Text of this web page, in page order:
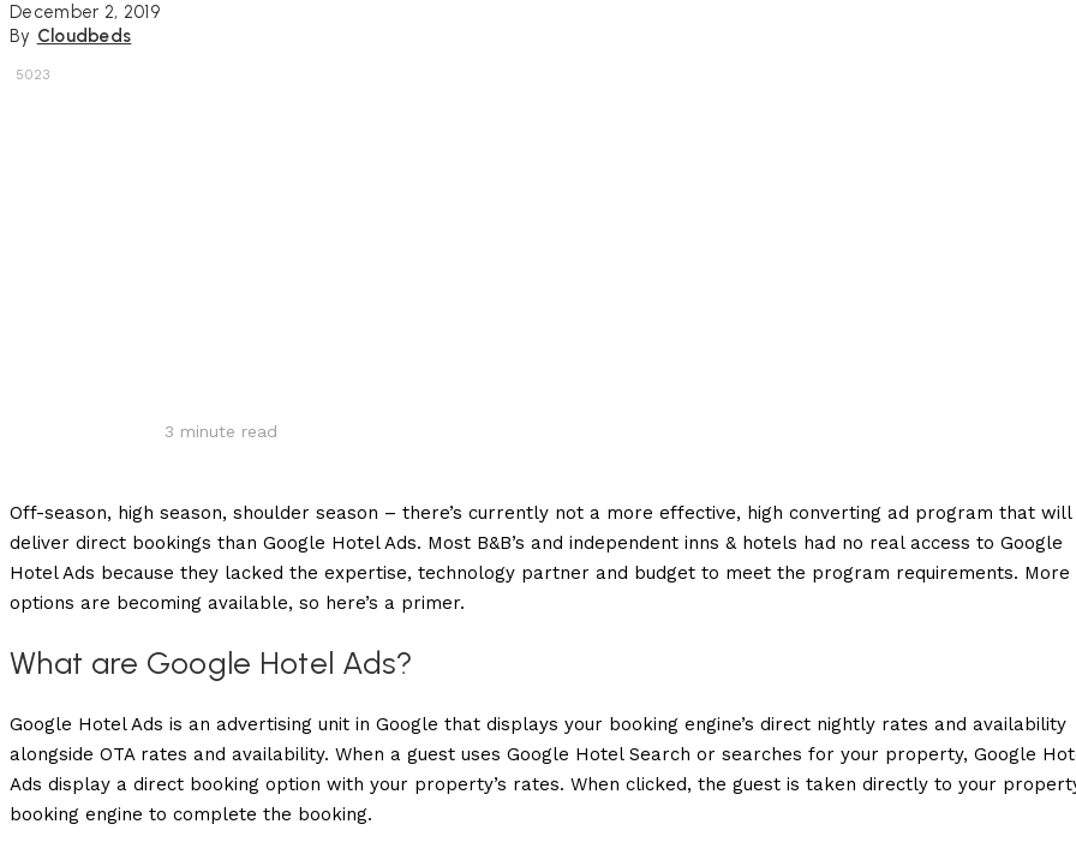
December 2, 2019
By Cloudbeds
5023
3 minute read
Off-season, high season, shoulder season – there’s currently not a more effective, high converting ad program that will
deliver direct bookings than Google Hotel Ads. Most B&B’s and independent inns & hotels had no real access to Google
Hotel Ads because they lacked the expertise, technology partner and budget to meet the program requirements. More
options are becoming available, so here’s a primer.
What are Google Hotel Ads?
Google Hotel Ads is an advertising unit in Google that displays your booking engine’s direct nightly rates and availability
alongside OTA rates and availability. When a guest uses Google Hotel Search or searches for your property, Google
Ads display a direct booking option with your property’s rates. When clicked, the guest is taken directly to your
booking engine to complete the booking.